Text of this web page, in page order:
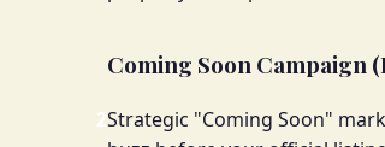
2
Coming Soon Campaign
Strategic "Coming Soon"